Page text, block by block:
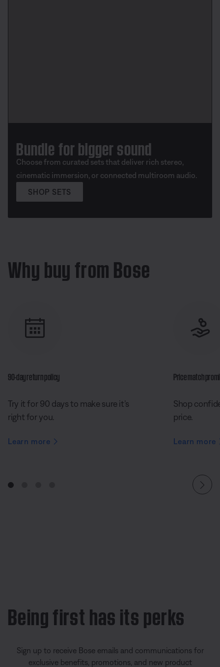
Bundle for bigger sound
Choose from curated sets that deliver rich stereo,
cinematic immersion, or connected multiroom audio.
SHOP SETS
Why buy from Bose
90-day return policy
Try it for 90 days to make sure it’s
right for you.
Learn more
Price match
Shop
price.
Learn more
Being first has its perks
Sign up to receive Bose emails and communications for
exclusive benefits, promotions, and new product